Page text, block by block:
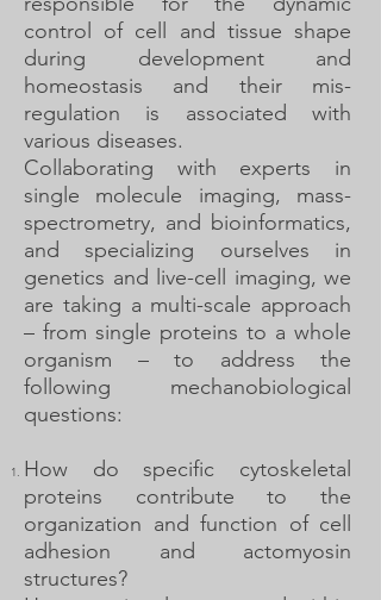
control of cell and tissue shape
during development and
homeostasis and their mis-
regulation is associated with
various diseases.
Collaborating with experts in
single molecule imaging, mass-
spectrometry, and bioinformatics,
and specializing ourselves in
genetics and live-cell imaging, we
are taking a multi-scale approach
– from single proteins to a whole
organism – to address the
following mechanobiological
questions:
How do specific cytoskeletal
proteins contribute to the
organization and function of cell
adhesion and actomyosin
structures?